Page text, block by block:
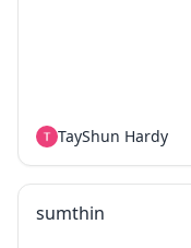
TayShun Hardy
sumthin